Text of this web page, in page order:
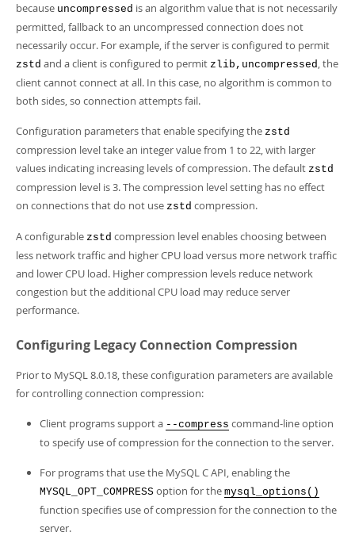
because uncompressed is an algorithm value that is not necessarily
permitted, fallback to an uncompressed connection does not
necessarily occur. For example, if the server is configured to permit
zstd and a client is configured to permit zlib,uncompressed, the
client cannot connect at all. In this case, no algorithm is common to
both sides, so connection attempts fail.
Configuration parameters that enable specifying the zstd
compression level take an integer value from 1 to 22, with larger
values indicating increasing levels of compression. The default zstd
compression level is 3. The compression level setting has no effect
on connections that do not use zstd compression.
A configurable zstd compression level enables choosing between
less network traffic and higher CPU load versus more network traffic
and lower CPU load. Higher compression levels reduce network
congestion but the additional CPU load may reduce server
performance.
Configuring Legacy Connection Compression
Prior to MySQL 8.0.18, these configuration parameters are available
for controlling connection compression:
Client programs support a --compress command-line option
to specify use of compression for the connection to the server.
For programs that use the MySQL C API, enabling the
MYSQL_OPT_COMPRESS option for the mysql_options()
function specifies use of compression for the connection to the
server.